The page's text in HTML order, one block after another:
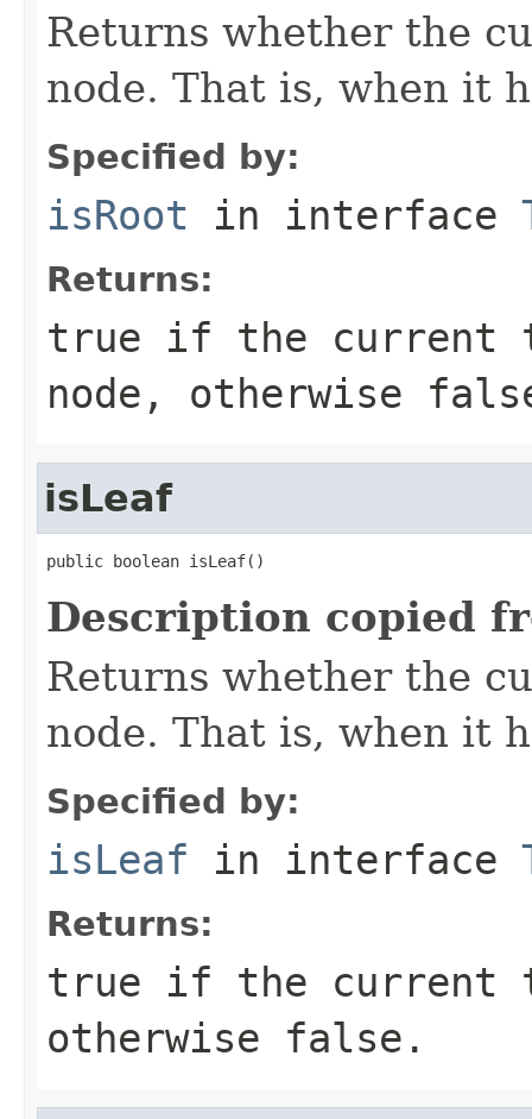
Returns whether the
node. That is, when it
Specified by:
isRoot in interface
Returns:
true if the current
node, otherwise
isLeaf
public boolean isLeaf()
Description copied
Returns whether the
node. That is, when it
Specified by:
isLeaf in interface
Returns:
true if the current
otherwise false .